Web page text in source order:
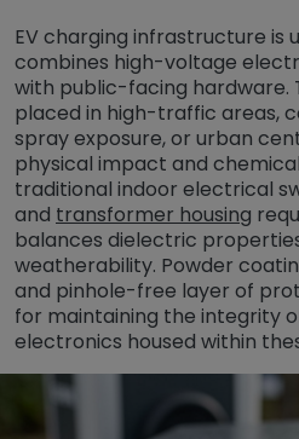
EV charging infrastructure is
combines high-voltage
with public-facing hardware.
placed in high-traffic areas,
spray exposure, or urban
physical impact and
traditional indoor electrical
and transformer housing
balances dielectric
weatherability. Powder
and pinhole-free layer of
for maintaining the integrity
electronics housed within